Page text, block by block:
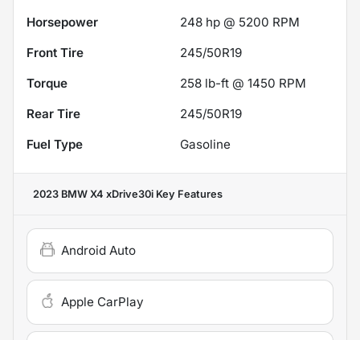
Horsepower
248 hp @ 5200 RPM
Front Tire
245/50R19
Torque
258 lb-ft @ 1450 RPM
Rear Tire
245/50R19
Fuel Type
Gasoline
2023 BMW X4 xDrive30i Key Features
Android Auto
Apple CarPlay